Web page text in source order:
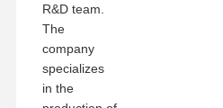
R&D team.
The
company
specializes
in the